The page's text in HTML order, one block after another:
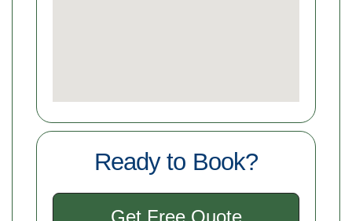
Ready to Book?
Get Free Quote